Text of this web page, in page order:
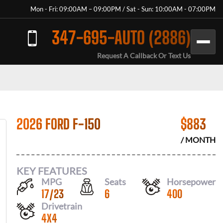
Mon - Fri: 09:00AM – 09:00PM / Sat - Sun: 10:00AM - 07:00PM
347-695-AUTO (2886)
Request A Callback Or Text Us
2026 FORD F-150 $883
/ MONTH
KEY FEATURES
MPG
17/23
Seats
6
Horsepower
400
Drivetrain
4X4